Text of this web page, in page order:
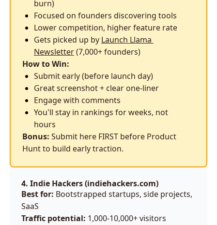
burn)
Focused on founders discovering tools
Lower competition, higher feature rate
Gets picked up by Launch Llama
Newsletter (7,000+ founders)
How to Win:
Submit early (before launch day)
Great screenshot + clear one-liner
Engage with comments
You'll stay in rankings for weeks, not
hours
Bonus: Submit here FIRST before Product
Hunt to build early traction.
4. Indie Hackers (indiehackers.com)
Best for: Bootstrapped startups, side projects,
SaaS
Traffic potential: 1,000-10,000+ visitors